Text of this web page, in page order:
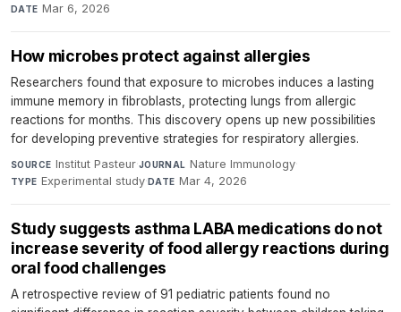
DATE Mar 6, 2026
How microbes protect against allergies
Researchers found that exposure to microbes induces a lasting
immune memory in fibroblasts, protecting lungs from allergic
reactions for months. This discovery opens up new possibilities
for developing preventive strategies for respiratory allergies.
SOURCE Institut Pasteur·JOURNAL Nature Immunology·
TYPE Experimental study·DATE Mar 4, 2026
Study suggests asthma LABA medications do not
increase severity of food allergy reactions during
oral food challenges
A retrospective review of 91 pediatric patients found no